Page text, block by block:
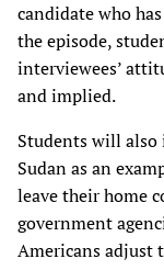
candidate who
the episode,
interviewees’
and implied.
Students will also
Sudan as an
leave their home
government
Americans adjust